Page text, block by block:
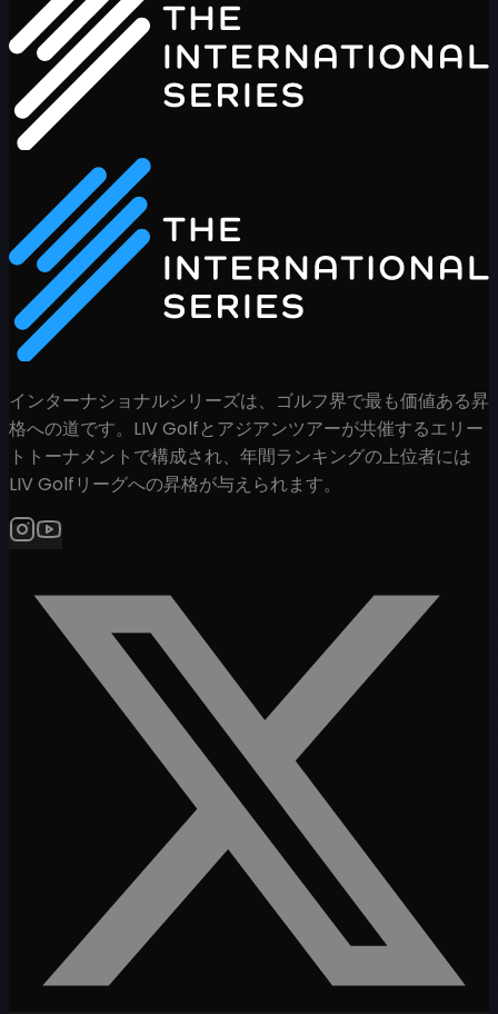
インターナショナルシリーズは、ゴルフ界で最も価値ある昇
格への道です。LIV Golfとアジアンツアーが共催するエリー
トトーナメントで構成され、年間ランキングの上位者には
LIV Golfリーグへの昇格が与えられます。